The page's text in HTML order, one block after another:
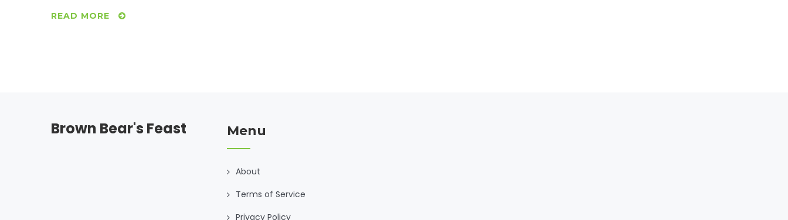
consume gluten without issue, it might help with
READ MORE
Brown Bear's Feast Menu
About
Terms of Service
Privacy Policy